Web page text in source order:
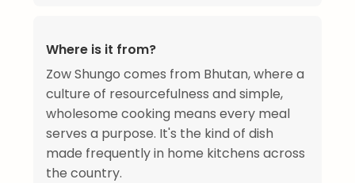
Where is it from?
Zow Shungo comes from Bhutan, where a
culture of resourcefulness and simple,
wholesome cooking means every meal
serves a purpose. It's the kind of dish
made frequently in home kitchens across
the country.